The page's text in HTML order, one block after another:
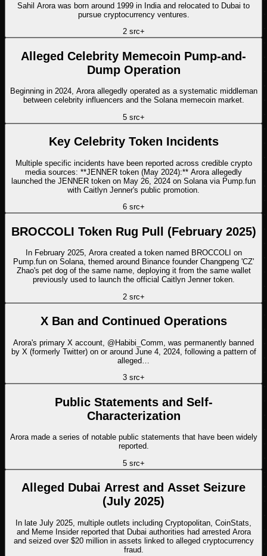
Sahil Arora was born around 1999 in India and relocated to Dubai to
pursue cryptocurrency ventures.
2src+
Alleged Celebrity Memecoin Pump-and-
Dump Operation
Beginning in 2024, Arora allegedly operated as a systematic middleman
between celebrity influencers and the Solana memecoin market.
5src+
Key Celebrity Token Incidents
Multiple specific incidents have been reported across credible crypto
media sources: **JENNER token (May 2024):** Arora allegedly
launched the JENNER token on May 26, 2024 on Solana via Pump.fun
with Caitlyn Jenner's public promotion.
6src+
BROCCOLI Token Rug Pull (February 2025)
In February 2025, Arora created a token named BROCCOLI on
Pump.fun on Solana, themed around Binance founder Changpeng 'CZ'
Zhao's pet dog of the same name, deploying it from the same wallet
previously used to launch the official Caitlyn Jenner token.
2src+
X Ban and Continued Operations
Arora's primary X account, @Habibi_Comm, was permanently banned
by X (formerly Twitter) on or around June 4, 2024, following a pattern of
alleged…
3src+
Public Statements and Self-
Characterization
Arora made a series of notable public statements that have been widely
reported.
5src+
Alleged Dubai Arrest and Asset Seizure
(July 2025)
In late July 2025, multiple outlets including Cryptopolitan, CoinStats,
and Meme Insider reported that Dubai authorities had arrested Arora
and seized over $20 million in assets linked to alleged cryptocurrency
fraud.